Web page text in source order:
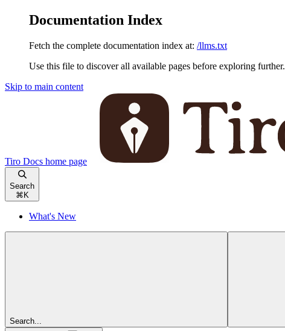
Documentation Index
Fetch the complete documentation index at: /llms.txt
Use this file to discover all available pages before exploring further.
Skip to main content
Tiro Docs home page
Search
⌘ K
What's New
Search...